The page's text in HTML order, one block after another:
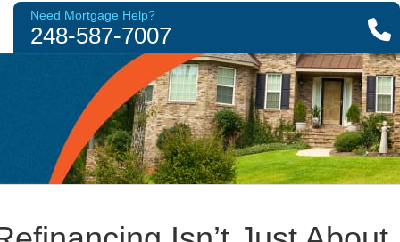
Need Mortgage Help?
248-587-7007